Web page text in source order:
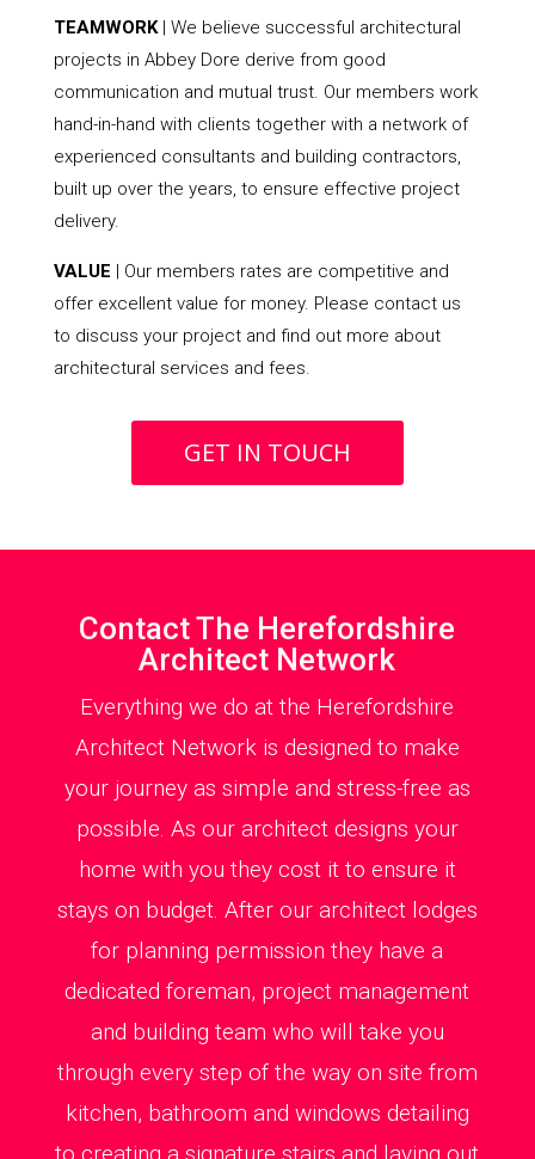
TEAMWORK| We believe successful architectural
projects in Abbey Dore derive from good
communication and mutual trust. Our members work
hand-in-hand with clients together with a network of
experienced consultants and building contractors,
built up over the years, to ensure effective project
delivery.
VALUE | Our members rates are competitive and
offer excellent value for money. Please contact us
to discuss your project and find out more about
architectural services and fees.
GET IN TOUCH
Contact The Herefordshire
Architect Network
Everything we do at the Herefordshire
Architect Network is designed to make
your journey as simple and stress-free as
possible. As our architect designs your
home with you they cost it to ensure it
stays on budget. After our architect lodges
for planning permission they have a
dedicated foreman, project management
and building team who will take you
through every step of the way on site from
kitchen, bathroom and windows detailing
to creating a signature stairs and laying out